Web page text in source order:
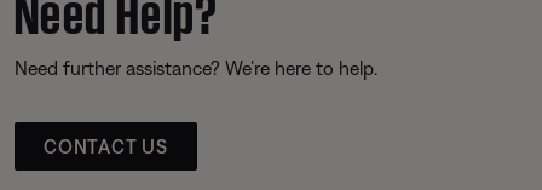
Need further assistance? We’re here to help.
CONTACT US